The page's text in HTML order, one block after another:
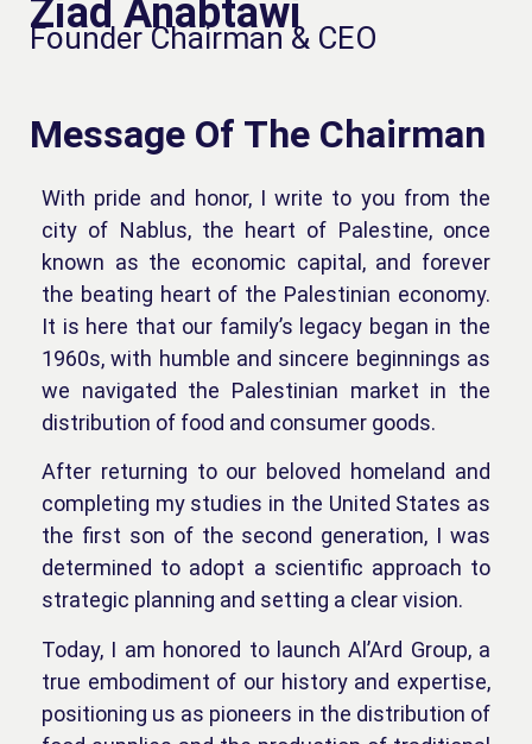
Ziad Anabtawi
Founder Chairman & CEO
Message Of The Chairman
With pride and honor, I write to you from the
city of Nablus, the heart of Palestine, once
known as the economic capital, and forever
the beating heart of the Palestinian economy.
It is here that our family’s legacy began in the
1960s, with humble and sincere beginnings as
we navigated the Palestinian market in the
distribution of food and consumer goods.
After returning to our beloved homeland and
completing my studies in the United States as
the first son of the second generation, I was
determined to adopt a scientific approach to
strategic planning and setting a clear vision.
Today, I am honored to launch Al’Ard Group, a
true embodiment of our history and expertise,
positioning us as pioneers in the distribution of